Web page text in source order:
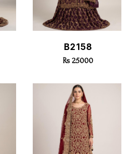
Quick View
B2158
Rs 25000